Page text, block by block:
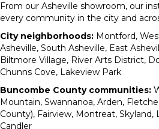
From our Asheville showroom, our
every community in the city and
City neighborhoods: Montford,
Asheville, South Asheville, East
Biltmore Village, River Arts District,
Chunns Cove, Lakeview Park
Buncombe County communities:
Mountain, Swannanoa, Arden,
County), Fairview, Montreat, Skyland,
Candler